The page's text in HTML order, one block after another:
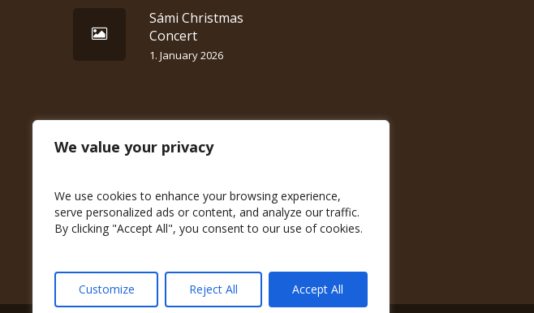
We value your privacy
We use cookies to enhance your browsing experience,
serve personalized ads or content, and analyze our traffic.
By clicking "Accept All", you consent to our use of cookies.
Customize Reject All Accept All
Sámi Christmas
Concert
1. January 2026